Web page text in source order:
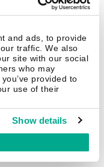
and ads, to provide
traffic. We also
site with our social
who may
provided to
use of their
Show details